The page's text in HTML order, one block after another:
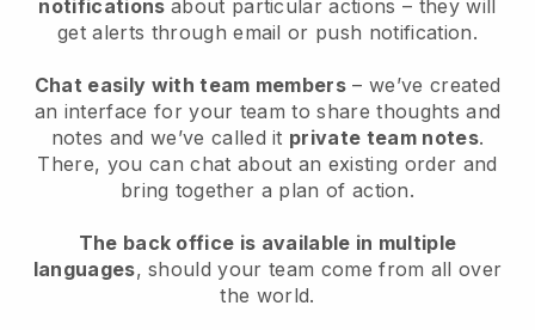
notifications about particular actions – they will
get alerts through email or push notification.
Chat easily with team members – we’ve created
an interface for your team to share thoughts and
notes and we’ve called it private team notes.
There, you can chat about an existing order and
bring together a plan of action.
The back office is available in multiple
languages, should your team come from all over
the world.